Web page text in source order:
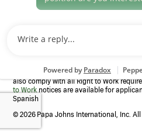
Culture
Program to confirm employment
also comply with all Right to Work
to Work notices are available for
Spanish
© 2026 Papa Johns International, Inc. All